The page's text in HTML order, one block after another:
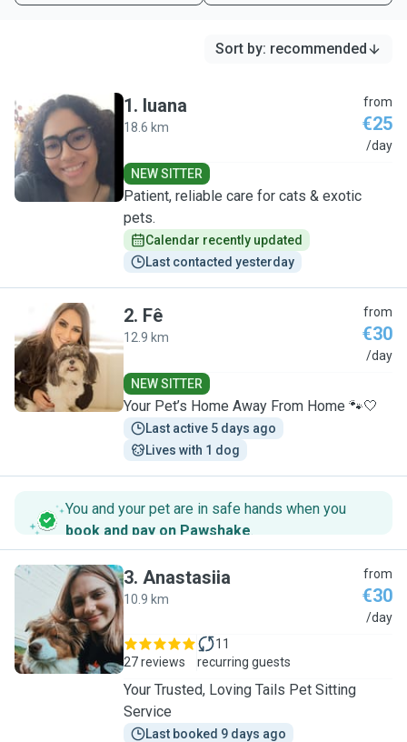
Sort by: recommended
L
1. luana
18.6 km
from
€25
/day
NEW SITTER
Patient, reliable care for cats & exotic
pets.
Calendar recently updated
Last contacted yesterday
F
2. Fê
12.9 km
from
€30
/day
NEW SITTER
Your Pet’s Home Away From Home 🐾🤍
Last active 5 days ago
Lives with 1 dog
You and your pet are in safe hands when you
book and pay on Pawshake.
A
3. Anastasiia
10.9 km
from
€30
/day
27 reviews
11
recurring guests
Your Trusted, Loving Tails Pet Sitting
Service
Last booked 9 days ago